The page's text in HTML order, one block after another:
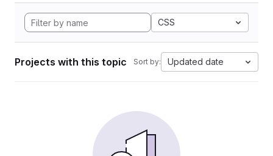
CSS
Projects with this topic Sort by: Updated date